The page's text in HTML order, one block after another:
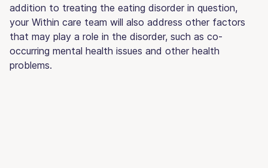
addition to treating the eating disorder in question,
your Within care team will also address other factors
that may play a role in the disorder, such as co-
occurring mental health issues and other health
problems.